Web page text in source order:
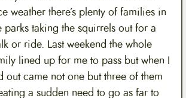
weather there’s plenty of families in
parks taking the squirrels out for a
or ride. Last weekend the whole
lined up for me to pass but when I
out came not one but three of them
a sudden need to go as far to